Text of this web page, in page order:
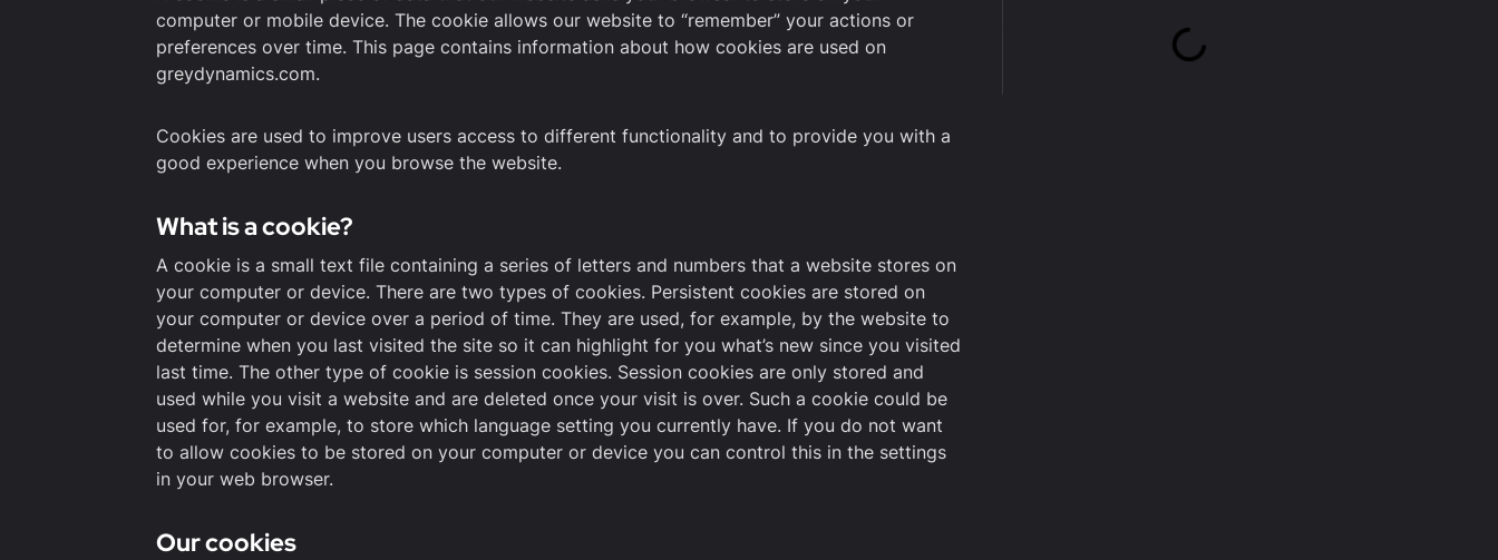
computer or mobile device. The cookie allows our website to “remember” your actions or
preferences over time. This page contains information about how cookies are used on
greydynamics.com.
Cookies are used to improve users access to different functionality and to provide you with a
good experience when you browse the website.
What is a cookie?
A cookie is a small text file containing a series of letters and numbers that a website stores on
your computer or device. There are two types of cookies. Persistent cookies are stored on
your computer or device over a period of time. They are used, for example, by the website to
determine when you last visited the site so it can highlight for you what’s new since you visited
last time. The other type of cookie is session cookies. Session cookies are only stored and
used while you visit a website and are deleted once your visit is over. Such a cookie could be
used for, for example, to store which language setting you currently have. If you do not want
to allow cookies to be stored on your computer or device you can control this in the settings
in your web browser.
Our cookies